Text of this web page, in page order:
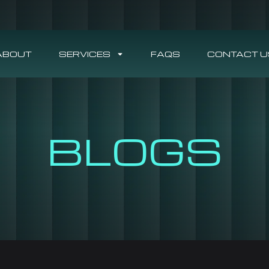
SERVICES FAQS CONTACT
BLOGS